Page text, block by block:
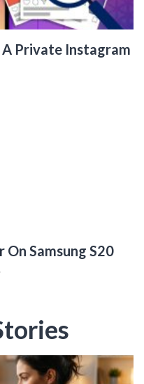
A Private Instagram
On Samsung S20